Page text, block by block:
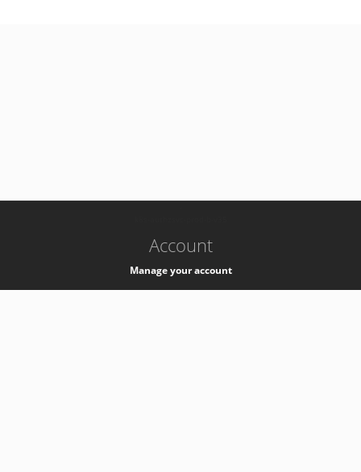
Account
Manage your account